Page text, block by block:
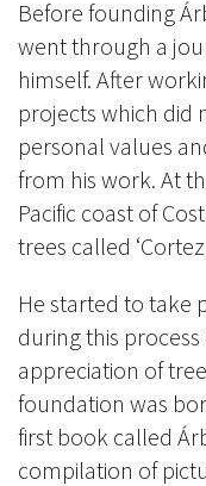
Before founding
went through a
himself. After
projects which did
personal values
from his work. At
Pacific coast of
trees called
He started to take
during this
appreciation of
foundation was
first book called
compilation of